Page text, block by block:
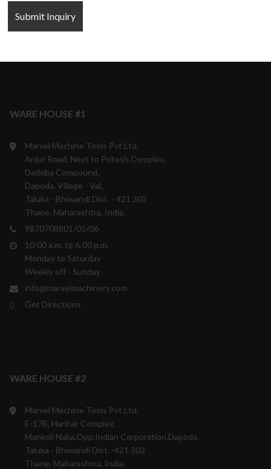
Monday to Saturday
Weekly off - Sunday
WARE HOUSE #1
Marvel Machine Tools Pvt Ltd.
Anjur Road, Next to Pritesh Complex,
Dadoba Compound,
Dapoda, Village - Val,
Taluka - Bhiwandi Dist. - 421 302
Thane, Maharashtra, India.
9870708801/05/06
10:00 a.m. to 6:00 p.m.
Monday to Saturday
Weekly off - Sunday
info@marvelmachinery.com
Get Directions
WARE HOUSE #2
Marvel Machine Tools Pvt Ltd.
E-17B, Harihar Complex,
Mankoli Naka,Opp.Indian Corporation,Dapoda,
Taluka - Bhiwandi Dist. -421 302
Thane, Maharashtra, India.